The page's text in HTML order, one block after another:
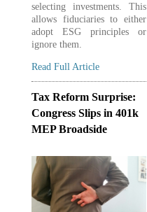
selecting investments. This
allows fiduciaries to either
adopt ESG principles or
ignore them.
Read Full Article
Tax Reform Surprise:
Congress Slips in 401k
MEP Broadside